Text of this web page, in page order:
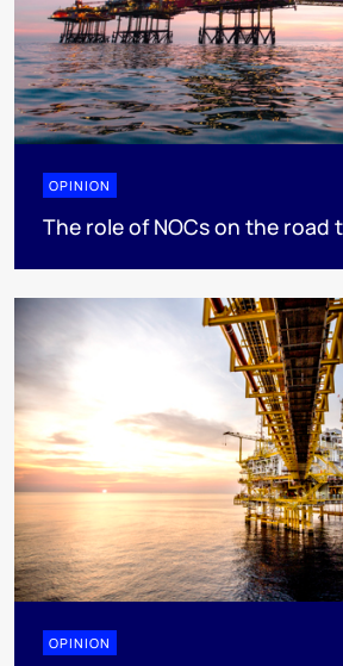
OPINION
The role of NOCs on the road
OPINION